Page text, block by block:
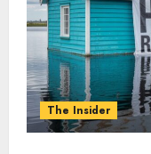
The Insider
4